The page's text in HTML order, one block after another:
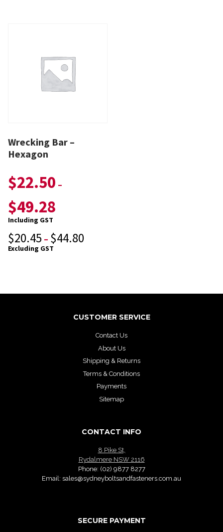
Wrecking Bar –
Hexagon
$22.50 –
$49.28
Including GST
$20.45 – $44.80
Excluding GST
CUSTOMER SERVICE
Contact Us
About Us
Shipping & Returns
Terms & Conditions
Payments
Sitemap
CONTACT INFO
8 Pike St,
Rydalmere NSW 2116
Phone: (02) 9877 8277
Email: sales@sydneyboltsandfasteners.com.au
SECURE PAYMENT